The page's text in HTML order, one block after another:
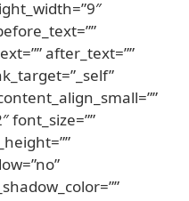
after_text=””
font_size=””